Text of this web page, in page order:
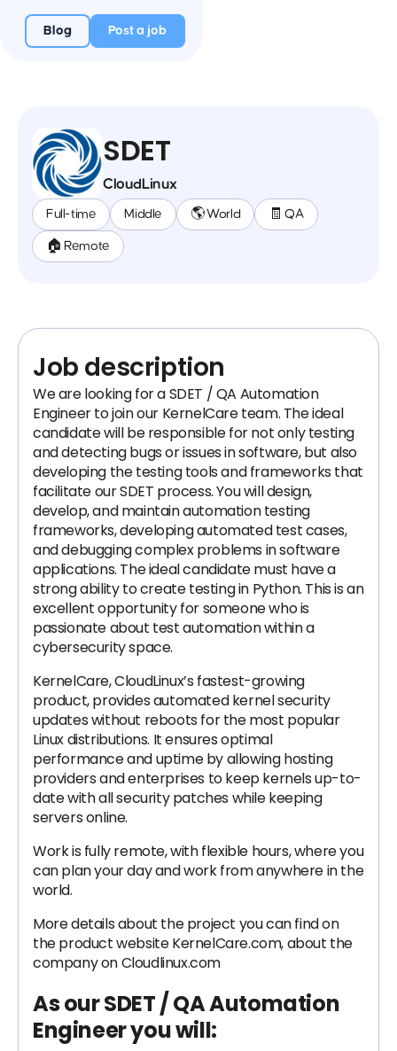
Blog Post a job
SDET
CloudLinux
Full-time Middle 🌎 World 🧾 QA
🏠 Remote
Job description
We are looking for a SDET / QA Automation
Engineer to join our KernelCare team. The ideal
candidate will be responsible for not only testing
and detecting bugs or issues in software, but also
developing the testing tools and frameworks that
facilitate our SDET process. You will design,
develop, and maintain automation testing
frameworks, developing automated test cases,
and debugging complex problems in software
applications. The ideal candidate must have a
strong ability to create testing in Python. This is an
excellent opportunity for someone who is
passionate about test automation within a
cybersecurity space.
KernelCare, CloudLinux’s fastest-growing
product, provides automated kernel security
updates without reboots for the most popular
Linux distributions. It ensures optimal
performance and uptime by allowing hosting
providers and enterprises to keep kernels up-to-
date with all security patches while keeping
servers online.
Work is fully remote, with flexible hours, where you
can plan your day and work from anywhere in the
world.
More details about the project you can find on
the product website KernelCare.com, about the
company on Cloudlinux.com
As our SDET / QA Automation
Engineer you will: